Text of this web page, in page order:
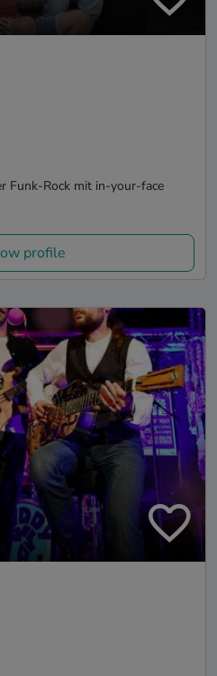
Funk-Rock mit in-your-face
profile